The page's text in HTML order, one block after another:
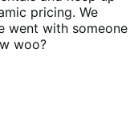
pricing. We
went with someone
woo?